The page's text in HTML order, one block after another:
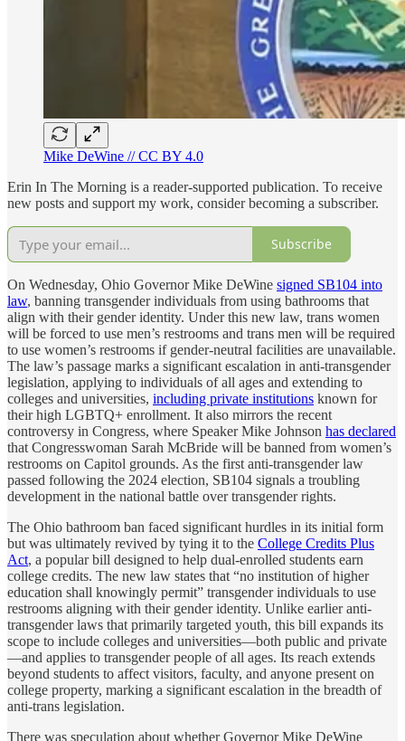
Mike DeWine // CC BY 4.0
Erin In The Morning is a reader-supported publication. To receive
new posts and support my work, consider becoming a subscriber.
Subscribe
On Wednesday, Ohio Governor Mike DeWine signed SB104 into
law, banning transgender individuals from using bathrooms that
align with their gender identity. Under this new law, trans women
will be forced to use men’s restrooms and trans men will be required
to use women’s restrooms if gender-neutral facilities are unavailable.
The law’s passage marks a significant escalation in anti-transgender
legislation, applying to individuals of all ages and extending to
colleges and universities, including private institutions known for
their high LGBTQ+ enrollment. It also mirrors the recent
controversy in Congress, where Speaker Mike Johnson has declared
that Congresswoman Sarah McBride will be banned from women’s
restrooms on Capitol grounds. As the first anti-transgender law
passed following the 2024 election, SB104 signals a troubling
development in the national battle over transgender rights.
The Ohio bathroom ban faced significant hurdles in its initial form
but was ultimately revived by tying it to the College Credits Plus
Act, a popular bill designed to help dual-enrolled students earn
college credits. The new law states that “no institution of higher
education shall knowingly permit” transgender individuals to use
restrooms aligning with their gender identity. Unlike earlier anti-
transgender laws that primarily targeted youth, this bill expands its
scope to include colleges and universities—both public and private
—and applies to transgender people of all ages. Its reach extends
beyond students to affect visitors, faculty, and anyone present on
college property, marking a significant escalation in the breadth of
anti-trans legislation.
There was speculation about whether Governor Mike DeWine